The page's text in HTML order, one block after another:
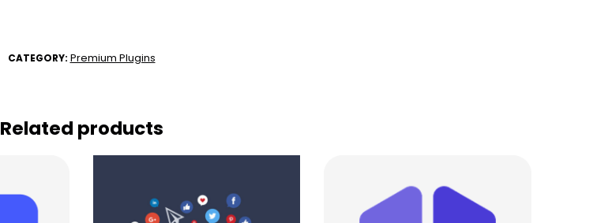
CATEGORY: Premium Plugins
Related products